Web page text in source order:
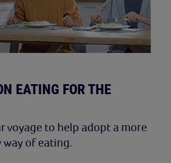
EATING FOR THE
voyage to help adopt a more
of eating.